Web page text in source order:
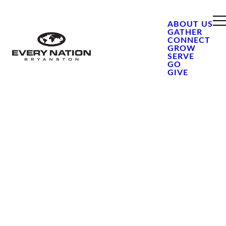
ABOUT US
GATHER
CONNECT
GROW
SERVE
GO
GIVE